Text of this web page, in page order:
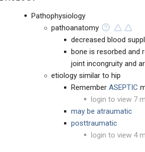
SHOULDER ARTHROSCOPY
ANATOMY AND EVALUATION
TENDON CONDITIONS & TEARS
Pathophysiology
pathoanatomy
decreased blood
bone is resorbed and
joint incongruity and
etiology similar to hip
Remember ASEPTIC
login to view 7
may be atraumatic
posttraumatic
login to view 4